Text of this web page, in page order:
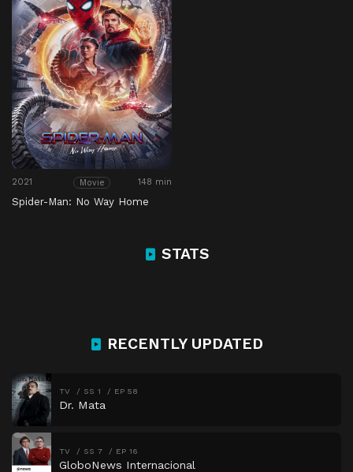
2021 Movie 148 min
Spider-Man: No Way Home
STATS
RECENTLY UPDATED
TV SS 1 EP 58
Dr. Mata
TV SS 7 EP 16
GloboNews Internacional